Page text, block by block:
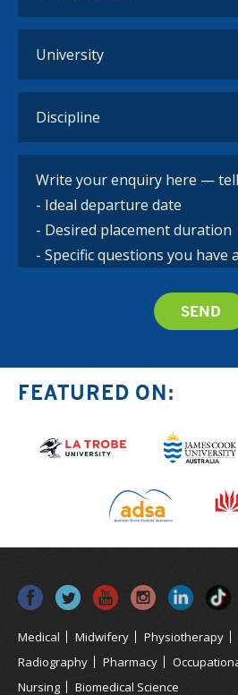
FEATURED ON:
Medical Midwifery Physiotherapy
Radiography
Pharmacy
Nursing
Biomedical Science